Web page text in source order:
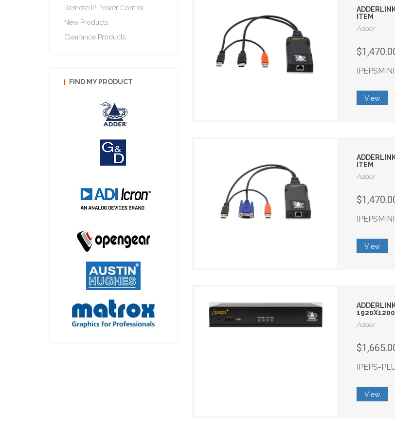
ITEM
Adder
View
ITEM
Adder
View
1920X1200
Adder
IPEPS-
View
Remote IP Power Control
New Products
Clearance Products
FIND MY PRODUCT